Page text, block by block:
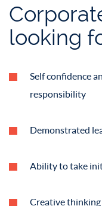
looking
Self confidence
responsibility
Demonstrated
Ability to take
Creative